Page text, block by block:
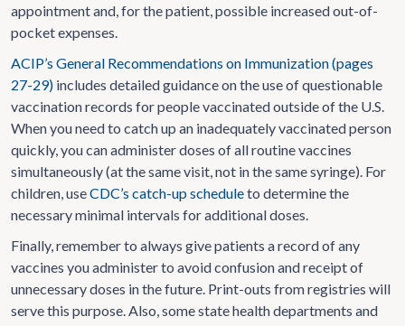
appointment and, for the patient, possible increased out-of-
pocket expenses.
ACIP’s General Recommendations on Immunization (pages
27-29) includes detailed guidance on the use of questionable
vaccination records for people vaccinated outside of the U.S.
When you need to catch up an inadequately vaccinated person
quickly, you can administer doses of all routine vaccines
simultaneously (at the same visit, not in the same syringe). For
children, useCDC’s catch-up scheduleto determine the
necessary minimal intervals for additional doses.
Finally, remember to always give patients a record of any
vaccines you administer to avoid confusion and receipt of
unnecessary doses in the future. Print-outs from registries will
serve this purpose. Also, some state health departments and